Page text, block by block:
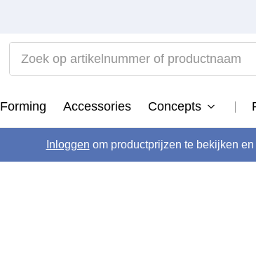
Forming Accessories Concepts
Inloggen om productprijzen te bekijken
TOP SEARCHES
2. activator